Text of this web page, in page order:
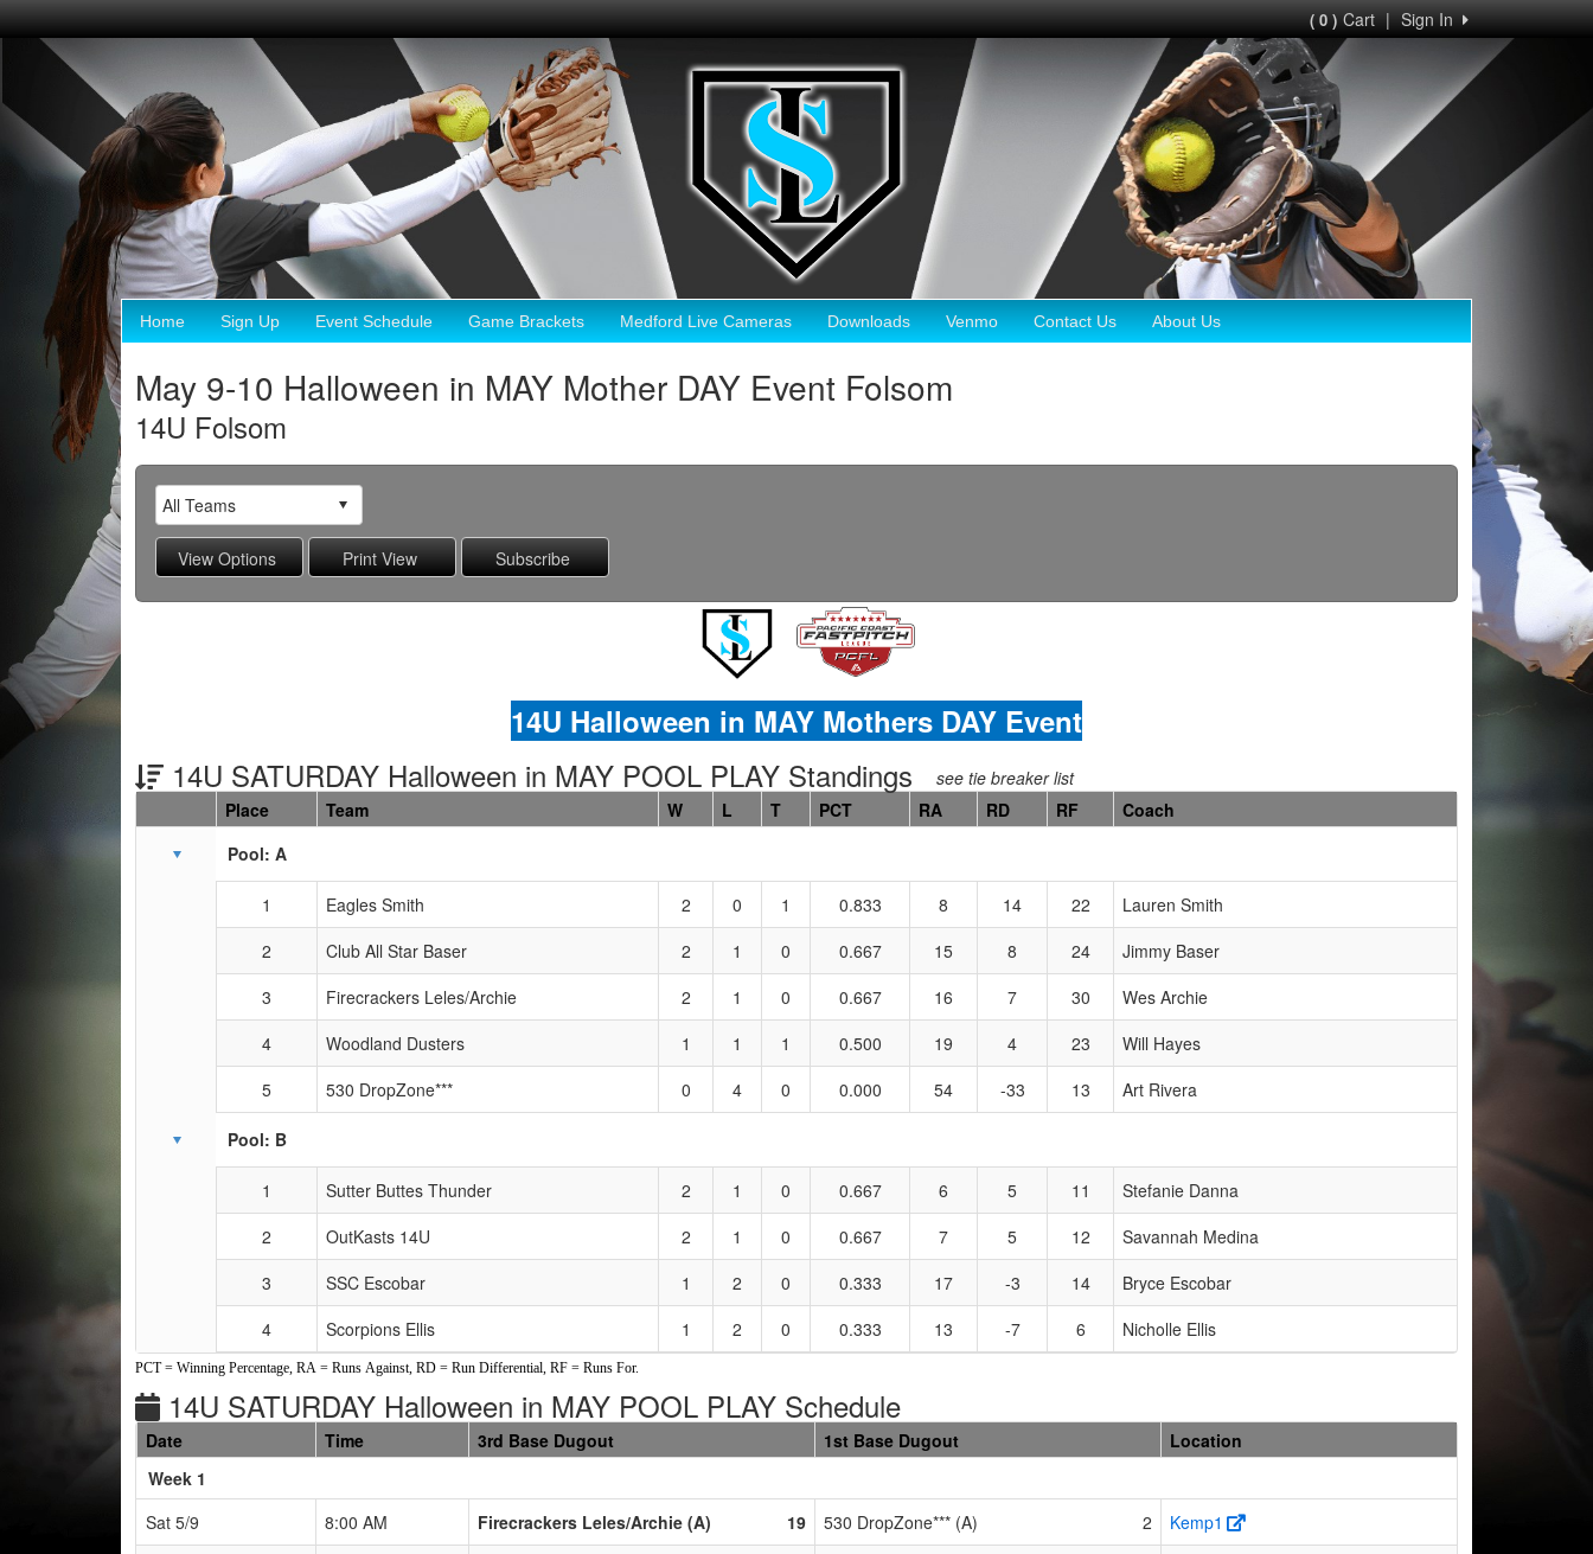
Sign In
|
( 0 )Cart
Home Sign Up Event Schedule Game Brackets Medford Live Cameras Downloads Venmo Contact Us About Us
May 9-10 Halloween in MAY Mother DAY Event Folsom
14U Folsom
14U Halloween in MAY Mothers DAY Event
14U SATURDAY Halloween in MAY POOL PLAY Standings see tie breaker list
Schedule Grid
Place Team W L T PCT RA RD RF
Coach
Pool: A
1 Eagles Smith 2 0 1 0.833 8 14 22
Lauren Smith
2
Club All Star Baser 2 1 0 0.667 15 8 24
Jimmy Baser
3
Firecrackers Leles/Archie 2 1 0 0.667 16 7 30
Wes Archie
4
Woodland Dusters 1 1 1 0.500 19 4 23
Will Hayes
5
530 DropZone*** 0 4 0 0.000 54 -33 13 Art Rivera
Pool: B
1 Sutter Buttes Thunder 2 1 0 0.667 6 5 11
Stefanie Danna
2
OutKasts 14U 2 1 0 0.667 7 5 12
Savannah Medina
3
SSC Escobar 1 2 0 0.333 17 -3 14
Bryce Escobar
4
Scorpions Ellis 1 2 0 0.333 13 -7 6 Nicholle Ellis
PCT = Winning Percentage, RA = Runs Against, RD = Run Differential, RF = Runs For.
14U SATURDAY Halloween in MAY POOL PLAY Schedule
Date Time 3rd Base Dugout 1st Base Dugout
Location
Week 1
Sat 5/9
8:00 AM Firecrackers Leles/Archie (A) 19 530 DropZone*** (A) 2
Kemp1